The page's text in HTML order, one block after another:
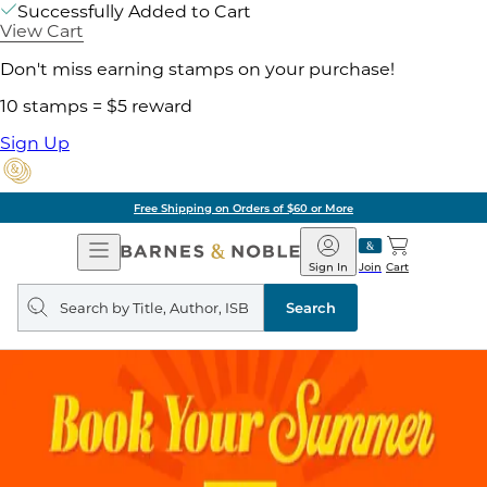
Successfully Added to Cart
View Cart
Don't miss earning stamps on your purchase!
10 stamps = $5 reward
Sign Up
Free Shipping on Orders of $60 or More
Open
Navigation
Barnes
&
Noble
Join
Sign In Cart
Search
query
Search